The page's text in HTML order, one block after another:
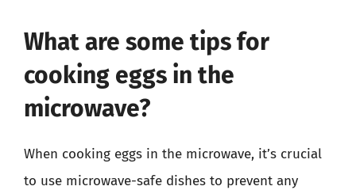
What are some tips for
cooking eggs in the
microwave?
When cooking eggs in the microwave, it’s crucial
to use microwave-safe dishes to prevent any